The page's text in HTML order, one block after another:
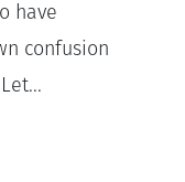
have
confusion